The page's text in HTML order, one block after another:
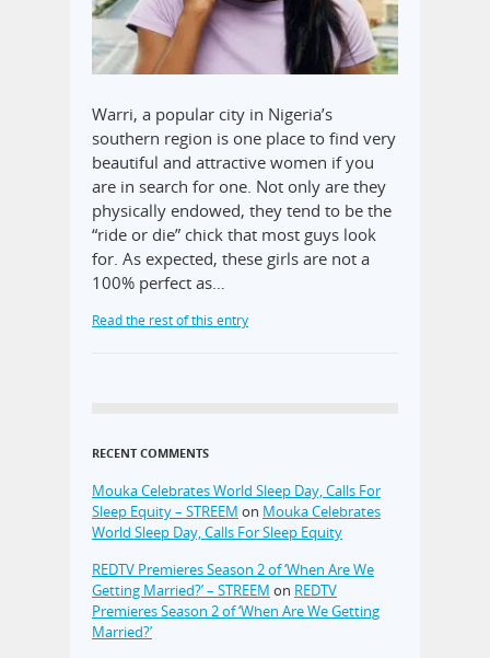
Warri, a popular city in Nigeria’s
southern region is one place to find very
beautiful and attractive women if you
are in search for one. Not only are they
physically endowed, they tend to be the
“ride or die” chick that most guys look
for. As expected, these girls are not a
100% perfect as…
Read the rest of this entry
RECENT COMMENTS
Mouka Celebrates World Sleep Day, Calls For
Sleep Equity – STREEM on Mouka Celebrates
World Sleep Day, Calls For Sleep Equity
REDTV Premieres Season 2 of ‘When Are We
Getting Married?’ – STREEM on REDTV
Premieres Season 2 of ‘When Are We Getting
Married?’